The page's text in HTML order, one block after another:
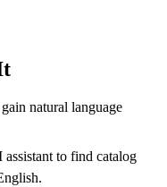
natural language
to find catalog